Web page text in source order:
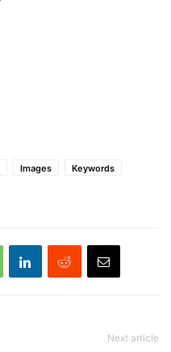
Images
Keywords
Next article